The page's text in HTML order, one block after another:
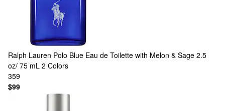
Ralph Lauren Polo Blue Eau de Toilette with Melon & Sage 2.5
oz/ 75 mL 2 Colors
359
$99